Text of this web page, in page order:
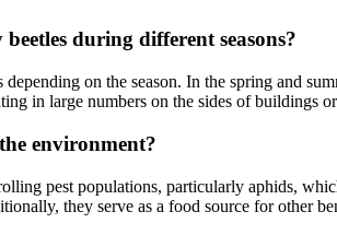
during different seasons?
on the season. In the spring and
in large numbers on the sides of buildings
environment?
pest populations, particularly aphids,
they serve as a food source for other